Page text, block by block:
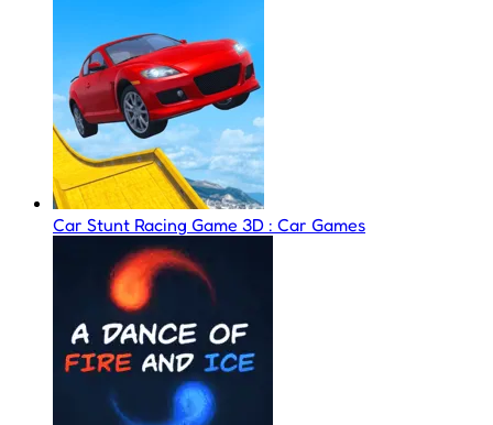
Car Stunt Racing Game 3D : Car Games